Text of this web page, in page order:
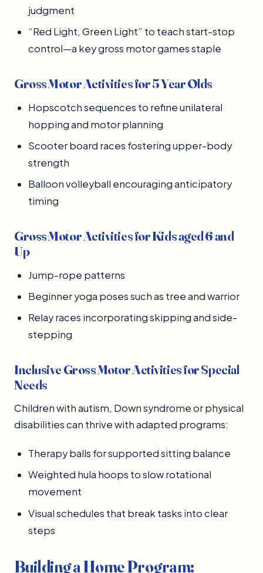
judgment
“Red Light, Green Light” to teach start-stop
control—a key gross motor games staple
Gross Motor Activities for 5 Year Olds
Hopscotch sequences to refine unilateral
hopping and motor planning
Scooter board races fostering upper-body
strength
Balloon volleyball encouraging anticipatory
timing
Gross Motor Activities for Kids aged 6 and
Up
Jump-rope patterns
Beginner yoga poses such as tree and warrior
Relay races incorporating skipping and side-
stepping
Inclusive Gross Motor Activities for Special
Needs
Children with autism, Down syndrome or physical
disabilities can thrive with adapted programs:
Therapy balls for supported sitting balance
Weighted hula hoops to slow rotational
movement
Visual schedules that break tasks into clear
steps
Building a Home Program: